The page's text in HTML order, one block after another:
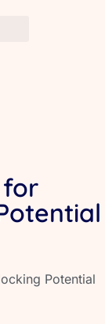
for
Potential